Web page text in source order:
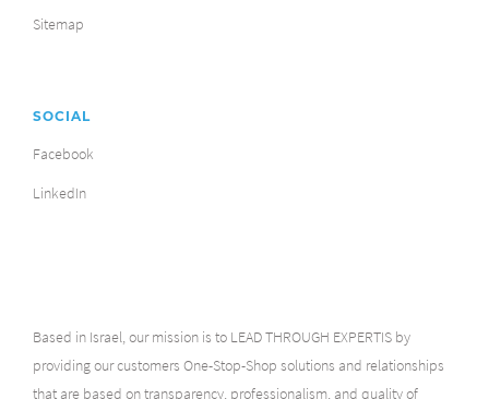
Sitemap
SOCIAL
Facebook
LinkedIn
Based in Israel, our mission is to LEAD THROUGH EXPERTIS by
providing our customers One-Stop-Shop solutions and relationships
that are based on transparency, professionalism, and quality of